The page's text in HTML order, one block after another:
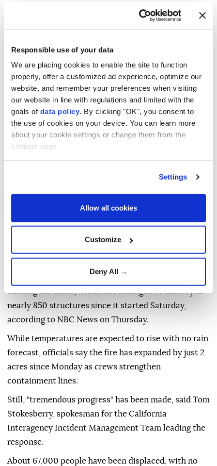
Responsible use of your data
We are placing cookies to enable the site to function
properly, offer a customized ad experience, optimize our
website, and remember your preferences when visiting
our website in line with regulations and limited with the
goals of data policy. By clicking "OK", you consent to
the use of cookies on your device. You can learn more
about your cookie settings or change them from the
settings page.
Settings
Allow all cookies
Customize
Deny All →
Over 1,500 firefighters
deployed to battle
Washington state fires
Anadolu AgencyAMERICAS
Published August 06,2026 09:48 AM SUBSCRIBE
of Washington before hotter, drier weather arrives
this weekend.
More than 1,500 firefighters from 24 states are
battling the blaze, which has damaged or destroyed
nearly 850 structures since it started Saturday,
according to NBC News on Thursday.
While temperatures are expected to rise with no rain
forecast, officials say the fire has expanded by just 2
acres since Monday as crews strengthen
containment lines.
Still, "tremendous progress" has been made, said Tom
Stokesberry, spokesman for the California
Interagency Incident Management Team leading the
response.
About 67,000 people have been displaced, with no